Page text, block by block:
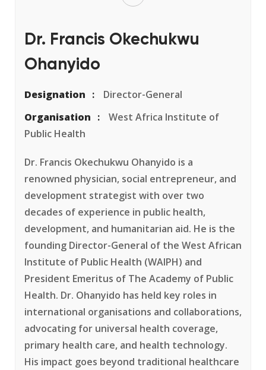
Dr. Francis Okechukwu
Ohanyido
Designation
Director-General
Organisation
West Africa Institute of
Public Health
Dr. Francis Okechukwu Ohanyido is a
renowned physician, social entrepreneur, and
development strategist with over two
decades of experience in public health,
development, and humanitarian aid. He is the
founding Director-General of the West African
Institute of Public Health (WAIPH) and
President Emeritus of The Academy of Public
Health. Dr. Ohanyido has held key roles in
international organisations and collaborations,
advocating for universal health coverage,
primary health care, and health technology.
His impact goes beyond traditional healthcare